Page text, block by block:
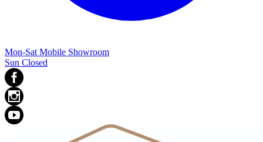
Mon-Sat Mobile Showroom
Sun Closed